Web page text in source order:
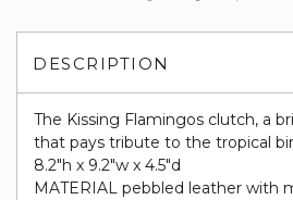
DESCRIPTION
The Kissing Flamingos clutch, a
that pays tribute to the tropical
8.2"h x 9.2"w x 4.5"d
MATERIAL pebbled leather with